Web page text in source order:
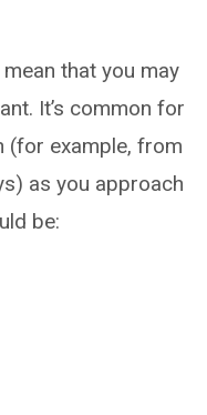
that you may
It’s common for
(for example, from
as you approach
be: